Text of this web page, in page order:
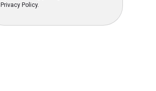
Privacy Policy.